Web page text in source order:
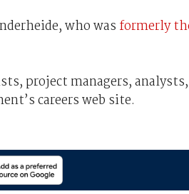
who was formerly
project managers, analysts,
careers web site.